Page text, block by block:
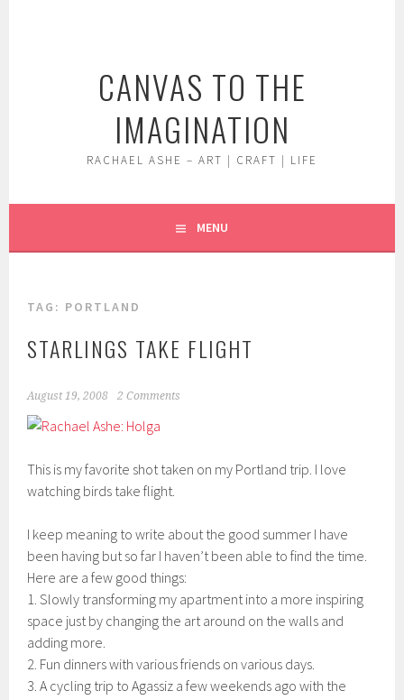
CANVAS TO THE
IMAGINATION
RACHAEL ASHE – ART | CRAFT | LIFE
MENU
TAG: PORTLAND
STARLINGS TAKE FLIGHT
August 19, 2008 2 Comments
This is my favorite shot taken on my Portland trip. I love
watching birds take flight.
I keep meaning to write about the good summer I have
been having but so far I haven’t been able to find the time.
Here are a few good things:
1. Slowly transforming my apartment into a more inspiring
space just by changing the art around on the walls and
adding more.
2. Fun dinners with various friends on various days.
3. A cycling trip to Agassiz a few weekends ago with the